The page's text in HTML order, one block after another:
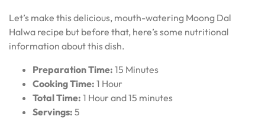
Let’s make this delicious, mouth-watering Moong Dal
Halwa recipe but before that, here’s some nutritional
information about this dish.
Preparation Time: 15 Minutes
Cooking Time: 1 Hour
Total Time: 1 Hour and 15 minutes
Servings: 5